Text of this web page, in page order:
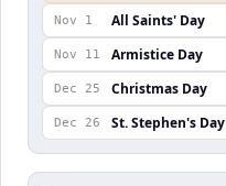
Nov 1 All Saints' Day
Nov 11 Armistice Day
Dec 25 Christmas Day
Dec 26 St. Stephen's Day